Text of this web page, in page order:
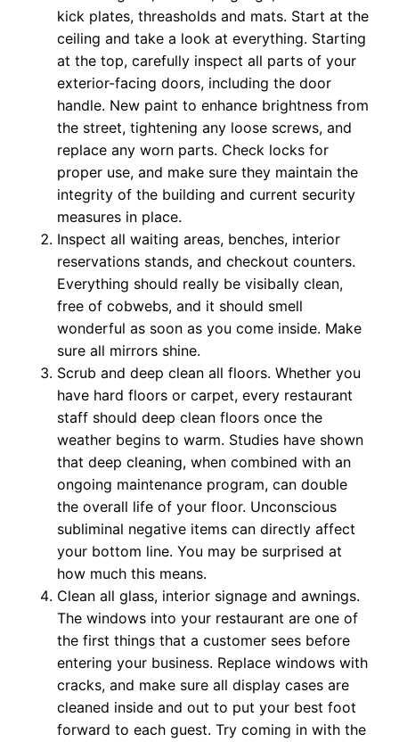
kick plates, threasholds and mats. Start at the
ceiling and take a look at everything. Starting
at the top, carefully inspect all parts of your
exterior-facing doors, including the door
handle. New paint to enhance brightness from
the street, tightening any loose screws, and
replace any worn parts. Check locks for
proper use, and make sure they maintain the
integrity of the building and current security
measures in place.
Inspect all waiting areas, benches, interior
reservations stands, and checkout counters.
Everything should really be visibally clean,
free of cobwebs, and it should smell
wonderful as soon as you come inside. Make
sure all mirrors shine.
Scrub and deep clean all floors. Whether you
have hard floors or carpet, every restaurant
staff should deep clean floors once the
weather begins to warm. Studies have shown
that deep cleaning, when combined with an
ongoing maintenance program, can double
the overall life of your floor. Unconscious
subliminal negative items can directly affect
your bottom line. You may be surprised at
how much this means.
Clean all glass, interior signage and awnings.
The windows into your restaurant are one of
the first things that a customer sees before
entering your business. Replace windows with
cracks, and make sure all display cases are
cleaned inside and out to put your best foot
forward to each guest. Try coming in with the